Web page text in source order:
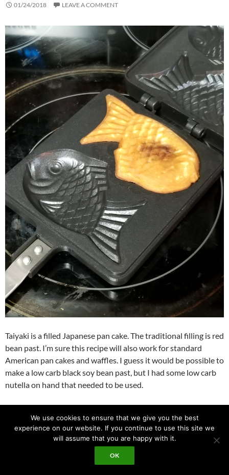
01/24/2018 LEAVE A COMMENT
Taiyaki is a filled Japanese pan cake. The traditional filling is red
bean past. I’m sure this recipe will also work for standard
American pan cakes and waffles. I guess it would be possible to
make a low carb black soy bean past, but I had some low carb
nutella on hand that needed to be used.
I used this recipe as a starting point: source link.
The little filled pan cakes are very good tasting. The cake part
We use cookies to ensure that we give you the best
experience on our website. If you continue to use this site we
will assume that you are happy with it.
OK